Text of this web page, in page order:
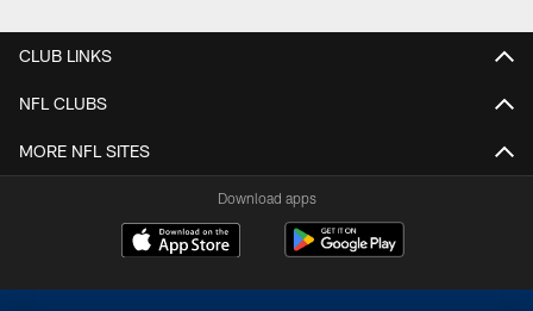
CLUB LINKS
NFL CLUBS
MORE NFL SITES
Download apps